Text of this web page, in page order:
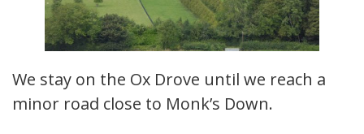
We stay on the Ox Drove until we reach a
minor road close to Monk’s Down.